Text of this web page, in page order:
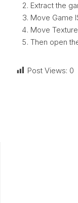
Extract the
Move Game
Move
Then open
Post Views: 0